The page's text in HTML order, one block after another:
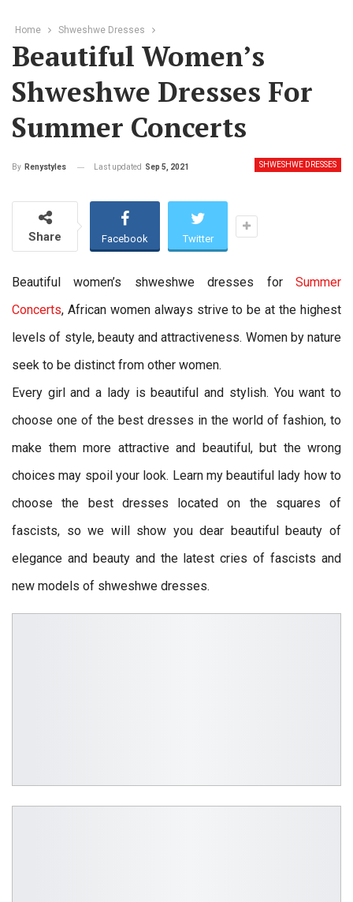
Home Shweshwe Dresses
Beautiful Women’s
Shweshwe Dresses For
Summer Concerts
SHWESHWE DRESSES
By Renystyles Last updated Sep 5, 2021
Share Facebook Twitter
Beautiful women’s shweshwe dresses for Summer
Concerts, African women always strive to be at the highest
levels of style, beauty and attractiveness. Women by nature
seek to be distinct from other women.
Every girl and a lady is beautiful and stylish. You want to
choose one of the best dresses in the world of fashion, to
make them more attractive and beautiful, but the wrong
choices may spoil your look. Learn my beautiful lady how to
choose the best dresses located on the squares of
fascists, so we will show you dear beautiful beauty of
elegance and beauty and the latest cries of fascists and
new models of shweshwe dresses.